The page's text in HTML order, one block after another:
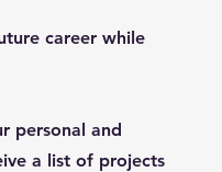
career while
personal and
a list of projects